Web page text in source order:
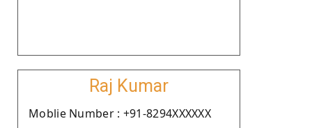
Raj Kumar
Moblie Number : +91-8294XXXXXX